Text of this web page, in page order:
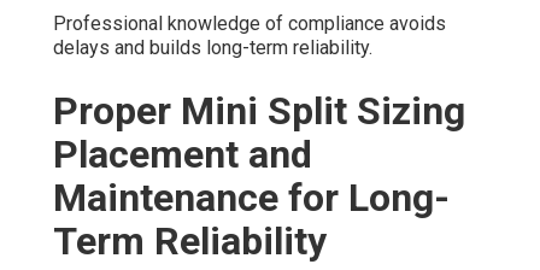
Professional knowledge of compliance avoids
delays and builds long-term reliability.
Proper Mini Split Sizing
Placement and
Maintenance for Long-
Term Reliability